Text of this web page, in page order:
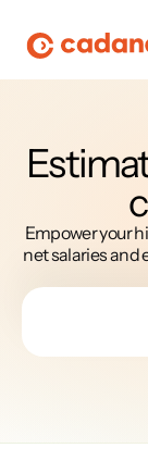
Platform
About Us
Empower your
net salaries and